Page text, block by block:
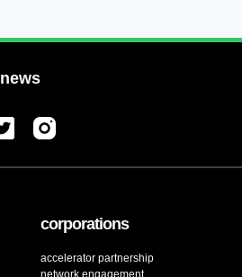
news
corporations
accelerator partnership
network engagement